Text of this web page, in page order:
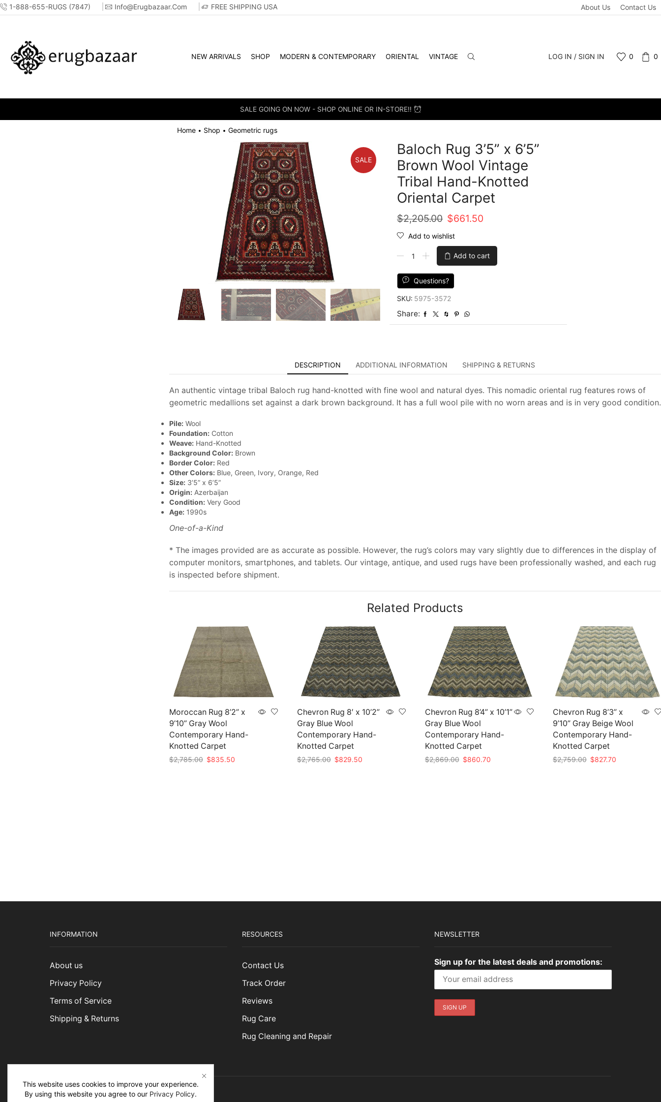
1-888-655-RUGS (7847) Info@erugbazaar.com FREE SHIPPING USA About Us Contact Us
NEW ARRIVALS SHOP MODERN & CONTEMPORARY ORIENTAL VINTAGE LOG IN / SIGN IN 0 0
SALE GOING ON NOW - SHOP ONLINE OR IN-STORE!!
Home • Shop • Geometric rugs
SALE
Baloch Rug 3’5” x 6’5”
Brown Wool Vintage
Tribal Hand-Knotted
Oriental Carpet
$2,205.00 Original
price
was:
$2,205.00.
$661.50
is:
$661.50.
Add to wishlist
6'5''
Brown
Wool
Vintage
Carpet
Add to cart
Questions?
SKU: 5975-3572
Share:
DESCRIPTION ADDITIONAL INFORMATION SHIPPING & RETURNS
An authentic vintage tribal Baloch rug hand-knotted with fine wool and natural dyes. This nomadic oriental rug features rows of
geometric medallions set against a dark brown background. It has a full wool pile with no worn areas and is in very good condition.
Pile:Wool
Foundation:Cotton
Weave:Hand-Knotted
Background Color:Brown
Border Color:Red
Other Colors:Blue, Green, Ivory, Orange, Red
Size:3’5” x 6’5”
Origin:Azerbaijan
Condition:Very Good
Age:1990s
One-of-a-Kind
* The images provided are as accurate as possible. However, the rug’s colors may vary slightly due to differences in the display of
computer monitors, smartphones, and tablets. Our vintage, antique, and used rugs have been professionally washed, and each rug
is inspected before shipment.
Related Products
Moroccan Rug 8’2” x
9’10” Gray Wool
Contemporary Hand-
Knotted Carpet
$2,785.00 Original
$835.50Current
Chevron Rug 8′ x 10’2”
Gray Blue Wool
Contemporary Hand-
Knotted Carpet
$2,765.00 Original
$829.50Current
Chevron Rug 8’4” x 10’1”
Gray Blue Wool
Contemporary Hand-
Knotted Carpet
$2,869.00 Original
$860.70Current
Chevron Rug 8’3” x
9’10” Gray Beige Wool
Contemporary Hand-
Knotted Carpet
$2,759.00 Original
$827.70Current
INFORMATION
About us
Privacy Policy
Terms of Service
Shipping & Returns
RESOURCES
Contact Us
Track Order
Reviews
Rug Care
Rug Cleaning and Repair
NEWSLETTER
Sign up for the latest deals and promotions:
This website uses cookies to improve your experience.
By using this website you agree to our Privacy Policy.